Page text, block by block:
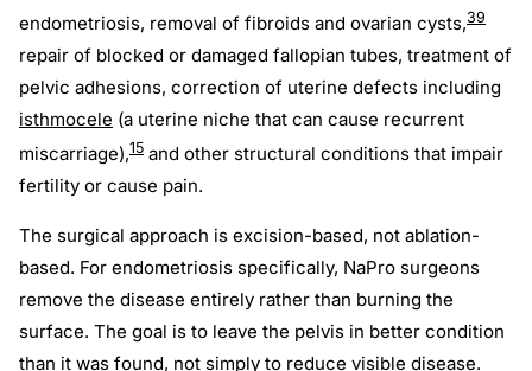
endometriosis, removal of fibroids and ovarian cysts,39
repair of blocked or damaged fallopian tubes, treatment of
pelvic adhesions, correction of uterine defects including
isthmocele (a uterine niche that can cause recurrent
miscarriage),15 and other structural conditions that impair
fertility or cause pain.
The surgical approach is excision-based, not ablation-
based. For endometriosis specifically, NaPro surgeons
remove the disease entirely rather than burning the
surface. The goal is to leave the pelvis in better condition
than it was found, not simply to reduce visible disease.